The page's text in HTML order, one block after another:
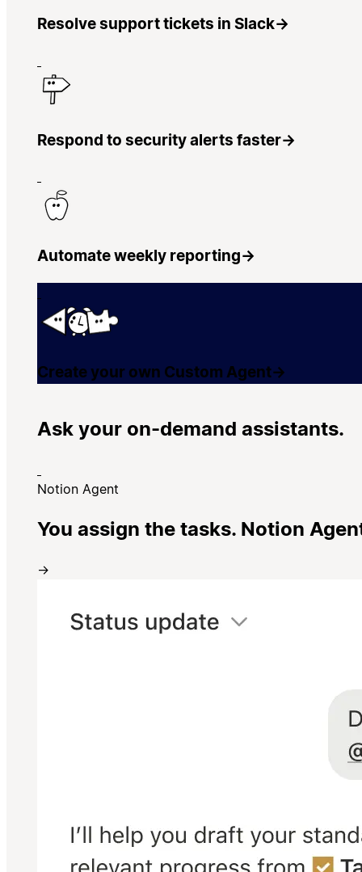
Resolve support tickets in Slack→
Respond to security alerts faster→
Automate weekly reporting→
Create your own Custom Agent→
Ask your on-demand assistants.
Notion Agent
You assign the tasks. Notion
→